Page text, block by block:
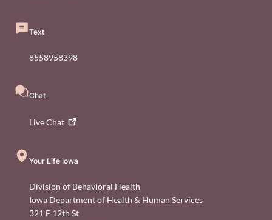
Text
8558958398
Chat
LiveChat
Your Life Iowa
Division of Behavioral Health
Iowa Department of Health & Human Services
321 E 12th St